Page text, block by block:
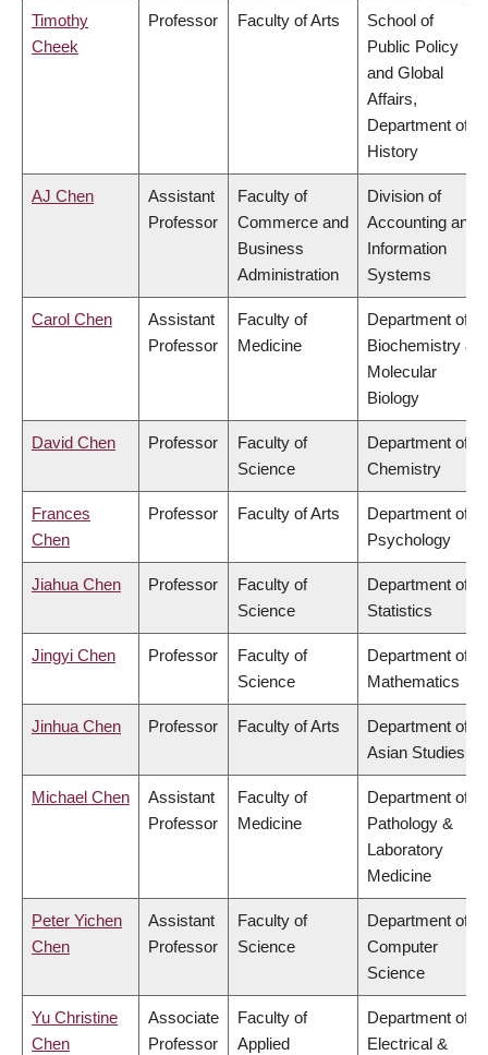
Timothy
Cheek
Professor Faculty of Arts
School of
Public Policy
and Global
Affairs,
Department of
History
AJ Chen
Assistant
Professor
Faculty of
Commerce and
Business
Administration
Division of
Accounting and
Information
Systems
Carol Chen
Assistant
Professor
Faculty of
Medicine
Department of
Biochemistry &
Molecular
Biology
David Chen Professor
Faculty of
Science
Department of
Chemistry
Frances
Chen
Professor Faculty of Arts
Department of
Psychology
Jiahua Chen Professor
Faculty of
Science
Department of
Statistics
Jingyi Chen Professor
Faculty of
Science
Department of
Mathematics
Jinhua Chen Professor Faculty of Arts
Department of
Asian Studies
Michael Chen
Assistant
Professor
Faculty of
Medicine
Department of
Pathology &
Laboratory
Medicine
Peter Yichen
Chen
Assistant
Professor
Faculty of
Science
Department of
Computer
Science
Yu Christine
Chen
Associate
Professor
Faculty of
Applied
Department of
Electrical &